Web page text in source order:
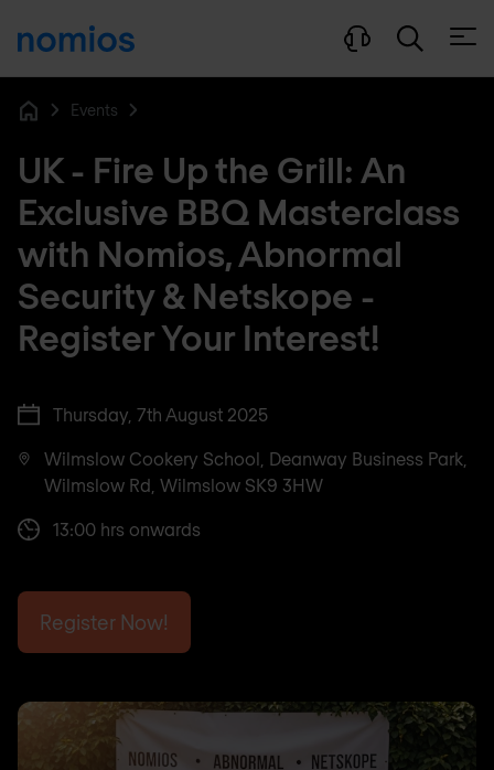
Events
UK - Fire Up the Grill: An
Exclusive BBQ Masterclass
with Nomios, Abnormal
Security & Netskope -
Register Your Interest!
Thursday, 7th August 2025
Wilmslow Cookery School, Deanway Business Park,
Wilmslow Rd, Wilmslow SK9 3HW
13:00 hrs onwards
Register Now!